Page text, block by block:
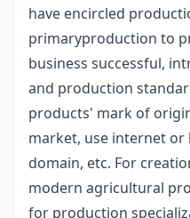
have encircled
primaryproduction to
business successful,
and production
products' mark of
market, use internet
domain, etc. For
modern agricultural
for production